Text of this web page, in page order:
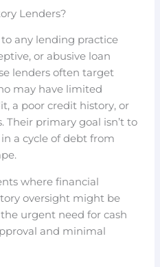
Lenders?
any lending practice
or abusive loan
lenders often target
may have limited
a poor credit history, or
Their primary goal isn’t to
a cycle of debt from
where financial
oversight might be
urgent need for cash
and minimal